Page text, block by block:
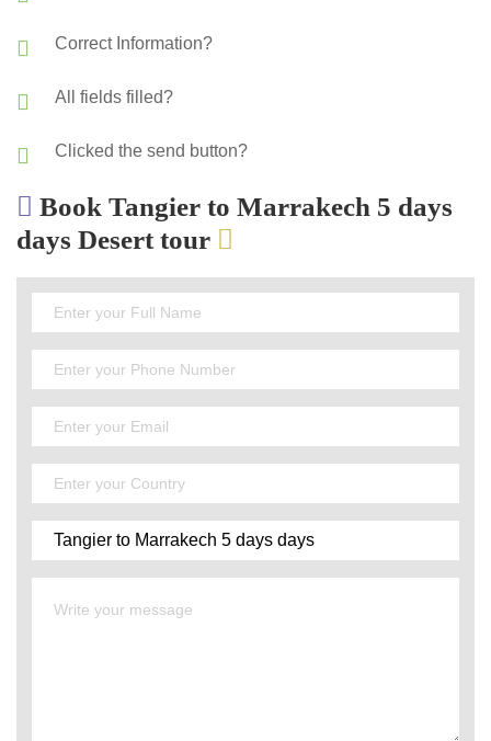
Correct Information?
All fields filled?
Clicked the send button?
Book Tangier to Marrakech 5 days
days Desert tour